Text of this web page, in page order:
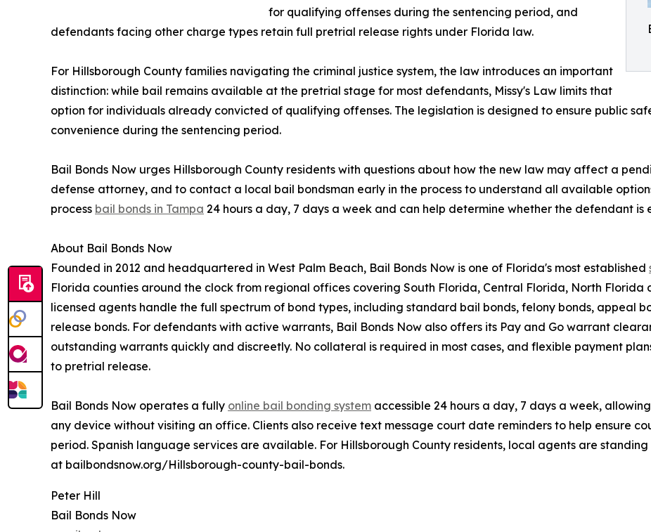
for qualifying offenses during the sentencing period, and
defendants facing other charge types retain full pretrial release rights under Florida law.
For Hillsborough County families navigating the criminal justice system, the law introduces an important
distinction: while bail remains available at the pretrial stage for most defendants, Missy's Law limits that
option for individuals already convicted of qualifying offenses. The legislation is designed to ensure public
convenience during the sentencing period.
Bail Bonds Now urges Hillsborough County residents with questions about how the new law may affect a
defense attorney, and to contact a local bail bondsman early in the process to understand all available
process bail bonds in Tampa 24 hours a day, 7 days a week and can help determine whether the defendant is
About Bail Bonds Now
Founded in 2012 and headquartered in West Palm Beach, Bail Bonds Now is one of Florida's most established
Florida counties around the clock from regional offices covering South Florida, Central Florida, North Florida
licensed agents handle the full spectrum of bond types, including standard bail bonds, felony bonds, appeal
release bonds. For defendants with active warrants, Bail Bonds Now also offers its Pay and Go warrant
outstanding warrants quickly and discreetly. No collateral is required in most cases, and flexible payment
to pretrial release.
Bail Bonds Now operates a fully online bail bonding system accessible 24 hours a day, 7 days a week,
any device without visiting an office. Clients also receive text message court date reminders to help ensure
period. Spanish language services are available. For Hillsborough County residents, local agents are
at bailbondsnow.org/Hillsborough-county-bail-bonds.
Peter Hill
Bail Bonds Now